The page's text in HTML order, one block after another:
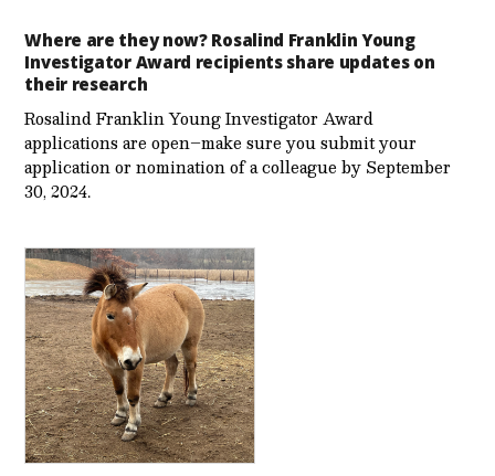
Where are they now? Rosalind Franklin Young
Investigator Award recipients share updates on
their research
Rosalind Franklin Young Investigator Award
applications are open–make sure you submit your
application or nomination of a colleague by September
30, 2024.